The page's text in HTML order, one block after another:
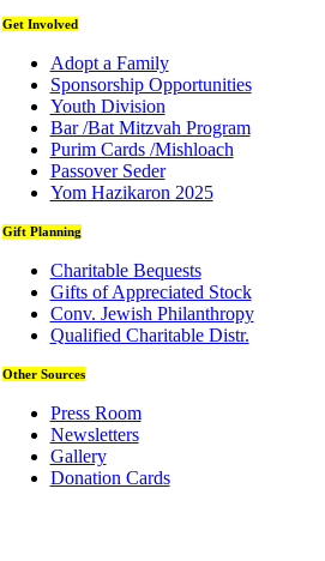
Get Involved
Adopt a Family
Sponsorship Opportunities
Youth Division
Bar /Bat Mitzvah Program
Purim Cards /Mishloach
Passover Seder
Yom Hazikaron 2025
Gift Planning
Charitable Bequests
Gifts of Appreciated Stock
Conv. Jewish Philanthropy
Qualified Charitable Distr.
Other Sources
Press Room
Newsletters
Gallery
Donation Cards